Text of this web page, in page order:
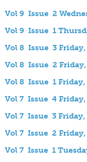
Vol 9 Issue 2
Vol 9 Issue 1
Vol 8 Issue 3 Friday,
Vol 8 Issue 2 Friday,
Vol 8 Issue 1 Friday,
Vol 7 Issue 4 Friday,
Vol 7 Issue 3 Friday,
Vol 7 Issue 2 Friday,
Vol 7 Issue 1